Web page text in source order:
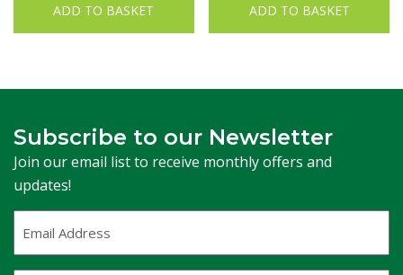
ADD TO BASKET ADD TO BASKET
Subscribe to our Newsletter
Join our email list to receive monthly offers and
updates!
Address(Required)